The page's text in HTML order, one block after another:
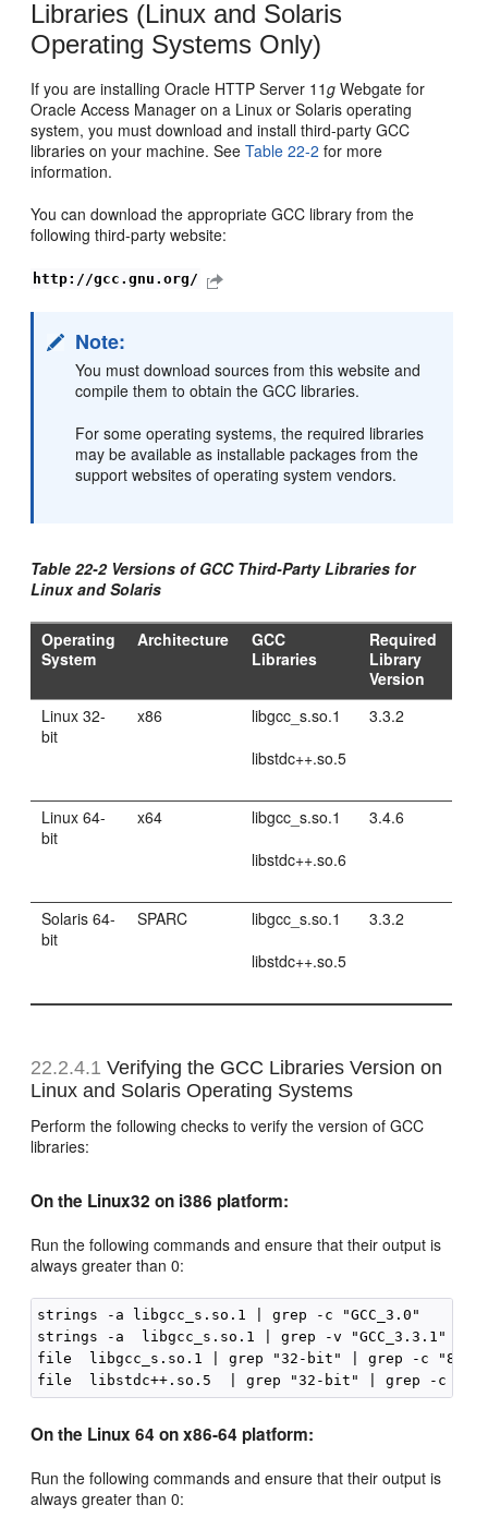
Libraries (Linux and Solaris
Operating Systems Only)
If you are installing Oracle HTTP Server 11g Webgate for
Oracle Access Manager on a Linux or Solaris operating
system, you must download and install third-party GCC
libraries on your machine. SeeTable 22-2 for more
information.
You can download the appropriate GCC library from the
following third-party website:
http://gcc.gnu.org/
Note:
You must download sources from this website and
compile them to obtain the GCC libraries.
For some operating systems, the required libraries
may be available as installable packages from the
support websites of operating system vendors.
Table 22-2 Versions of GCC Third-Party Libraries for
Linux and Solaris
Operating
System
Architecture
GCC
Libraries
Required
Library
Version
Linux 32-
bit
x86
libgcc_s.so.1
libstdc++.so.5
3.3.2
Linux 64-
bit
x64
libgcc_s.so.1
libstdc++.so.6
3.4.6
Solaris 64-
bit
SPARC
libgcc_s.so.1
libstdc++.so.5
3.3.2
22.2.4.1 Verifying the GCC Libraries Version on
Linux and Solaris Operating Systems
Perform the following checks to verify the version of GCC
libraries:
On the Linux32 on i386 platform:
Run the following commands and ensure that their output is
always greater than 0:
strings -a libgcc_s.so.1 | grep -c "GCC_3.0"
strings -a  libgcc_s.so.1 | grep -v "GCC_3.3.1" |
file  libgcc_s.so.1 | grep "32-bit" | grep -c
On the Linux 64 on x86-64 platform:
Run the following commands and ensure that their output is
always greater than 0: